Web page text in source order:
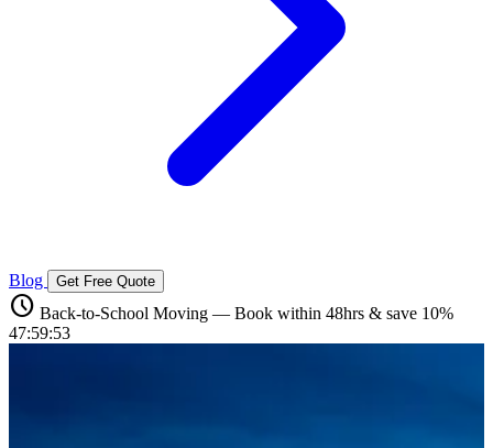
Blog Get Free Quote
schedule Back-to-School Moving — Book within 48hrs & save 10%
47:59:52